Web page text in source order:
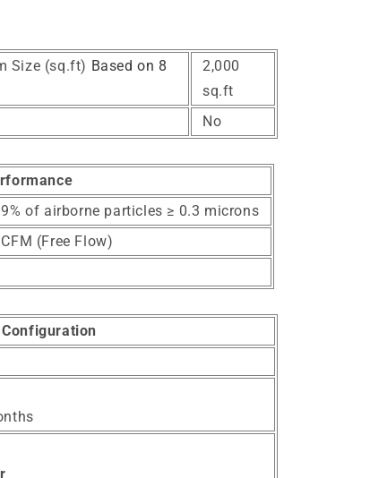
Size (sq.ft) Based on 8
2,000
sq.ft
No
of airborne particles ≥ 0.3 microns
(Free Flow)